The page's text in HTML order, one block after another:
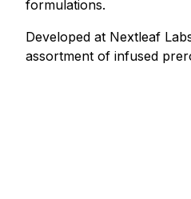
formulations.
Developed at Nextleaf
assortment of infused